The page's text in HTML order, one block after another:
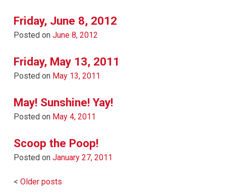
Friday, June 8, 2012
Posted on June 8, 2012
Friday, May 13, 2011
Posted on May 13, 2011
May! Sunshine! Yay!
Posted on May 4, 2011
Scoop the Poop!
Posted on January 27, 2011
Posts
Older posts